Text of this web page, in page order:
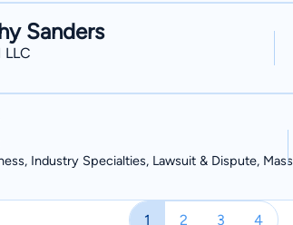
Sanders
LLC
Industry Specialties, Lawsuit & Dispute, Mass
1 2 3 4